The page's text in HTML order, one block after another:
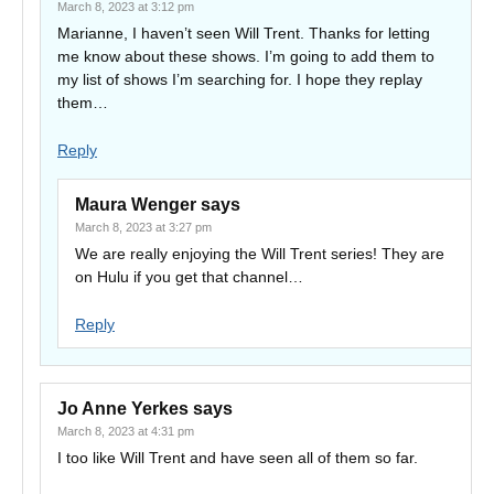
March 8, 2023 at 3:12 pm
Marianne, I haven’t seen Will Trent. Thanks for letting
me know about these shows. I’m going to add them to
my list of shows I’m searching for. I hope they replay
them…
Reply
Maura Wenger says
March 8, 2023 at 3:27 pm
We are really enjoying the Will Trent series! They are
on Hulu if you get that channel…
Reply
Jo Anne Yerkes says
March 8, 2023 at 4:31 pm
I too like Will Trent and have seen all of them so far.